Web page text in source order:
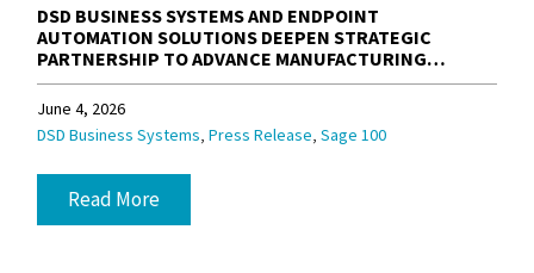
DSD BUSINESS SYSTEMS AND ENDPOINT
AUTOMATION SOLUTIONS DEEPEN STRATEGIC
PARTNERSHIP TO ADVANCE MANUFACTURING
SOLUTIONS FOR THE SAGE 100 COMMUNITY
June 4, 2026
DSD Business Systems,Press Release,Sage 100
Read More